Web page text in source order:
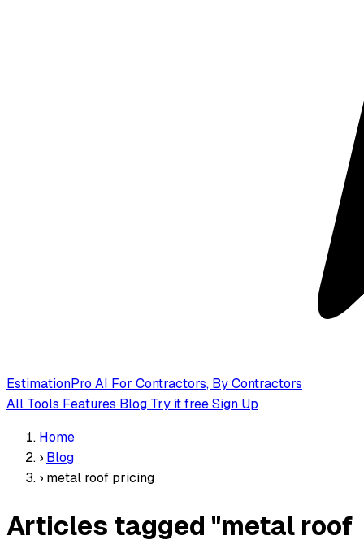
EstimationPro AI For Contractors, By Contractors
All Tools Features Blog Try it freeSign Up
Home
› Blog
› metal roof pricing
Articles tagged "metal roof